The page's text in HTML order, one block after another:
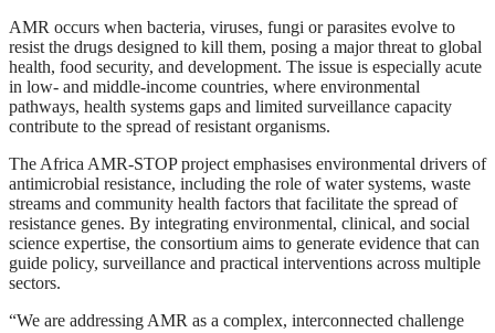
AMR occurs when bacteria, viruses, fungi or parasites evolve to
resist the drugs designed to kill them, posing a major threat to global
health, food security, and development. The issue is especially acute
in low- and middle-income countries, where environmental
pathways, health systems gaps and limited surveillance capacity
contribute to the spread of resistant organisms.
The Africa AMR-STOP project emphasises environmental drivers of
antimicrobial resistance, including the role of water systems, waste
streams and community health factors that facilitate the spread of
resistance genes. By integrating environmental, clinical, and social
science expertise, the consortium aims to generate evidence that can
guide policy, surveillance and practical interventions across multiple
sectors.
“We are addressing AMR as a complex, interconnected challenge